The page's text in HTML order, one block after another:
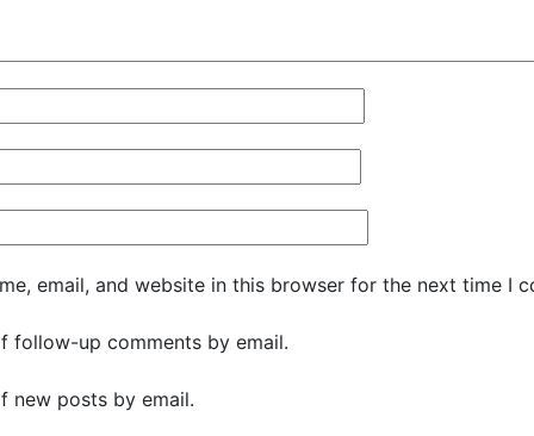
email, and website in this browser for the next time I
follow-up comments by email.
new posts by email.